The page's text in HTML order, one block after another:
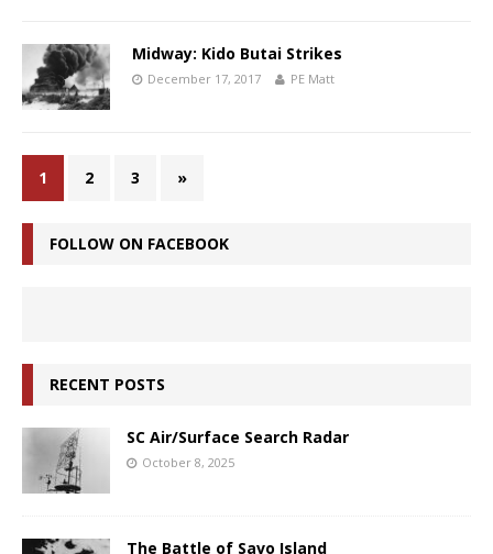
Midway: Kido Butai Strikes
December 17, 2017 PE Matt
1 2 3 »
FOLLOW ON FACEBOOK
RECENT POSTS
SC Air/Surface Search Radar
October 8, 2025
The Battle of Savo Island